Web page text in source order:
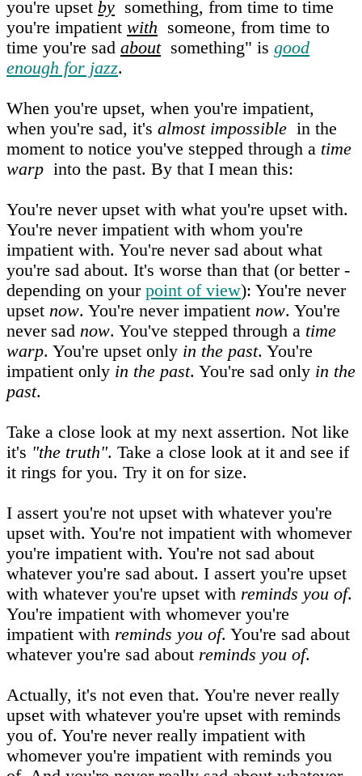
you're upset by something, from time to time
you're impatient with someone, from time to
time you're sad aboutsomething" is good
enough for jazz.
When you're upset, when you're impatient,
when you're sad, it's almost impossible in the
moment to notice you've stepped through a time
warp into the past. By that I mean this:
You're never upset with what you're upset with.
You're never impatient with whom you're
impatient with. You're never sad about what
you're sad about. It's worse than that (or better -
depending on your point of view): You're never
upset now. You're never impatient now. You're
never sad now. You've stepped through a time
warp. You're upset only in the past. You're
impatient only in the past. You're sad only in the
past.
Take a close look at my next assertion. Not like
it's "the truth". Take a close look at it and see if
it rings for you. Try it on for size.
I assert you're not upset with whatever you're
upset with. You're not impatient with whomever
you're impatient with. You're not sad about
whatever you're sad about. I assert you're upset
with whatever you're upset with reminds you of.
You're impatient with whomever you're
impatient with reminds you of. You're sad about
whatever you're sad about reminds you of.
Actually, it's not even that. You're never really
upset with whatever you're upset with reminds
you of. You're never really impatient with
whomever you're impatient with reminds you